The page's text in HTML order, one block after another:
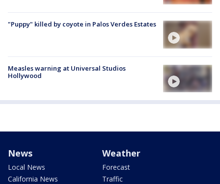
"Puppy" killed by coyote in Palos Verdes Estates
Measles warning at Universal Studios
Hollywood
News
Local News
California News
Weather
Forecast
Traffic